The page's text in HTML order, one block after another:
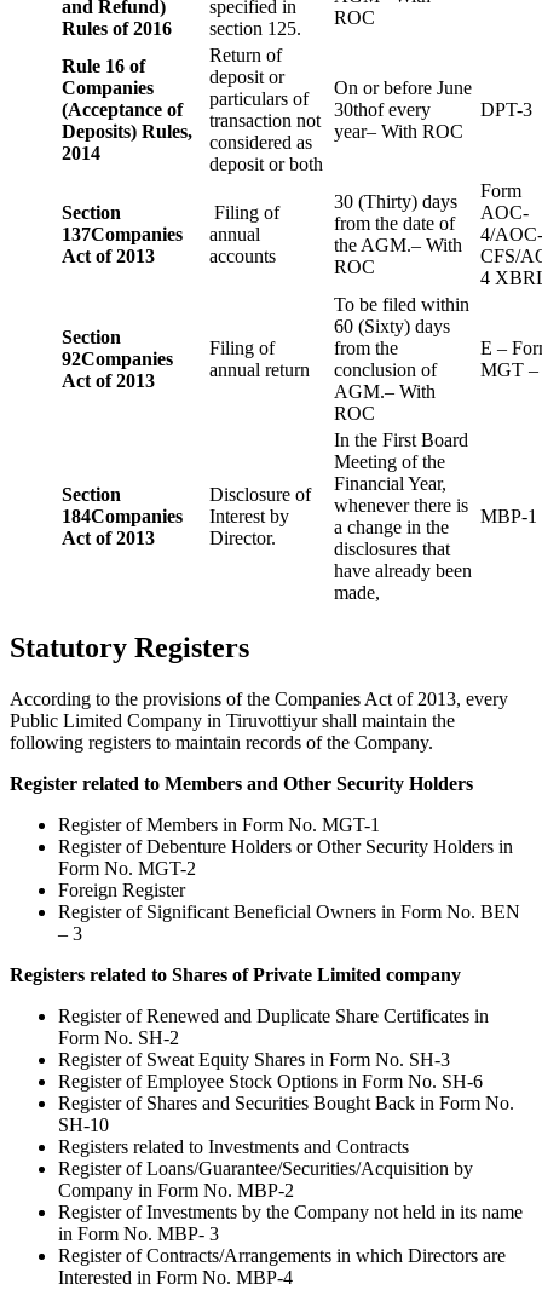
and Refund)
Rules of 2016
specified in
section 125.
ROC
Rule 16 of
Companies
(Acceptance of
Deposits) Rules,
2014
Return of
deposit or
particulars of
transaction not
considered as
deposit or both
On or before June
30thof every
year– With ROC
DPT-3
Section
137Companies
Act of 2013
Filing of
annual
accounts
30 (Thirty) days
from the date of
the AGM.– With
ROC
Form
AOC-
4/
CFS/
4
Section
92Companies
Act of 2013
Filing of
annual return
To be filed within
60 (Sixty) days
from the
conclusion of
AGM.– With
ROC
E –
MGT –
Section
184Companies
Act of 2013
Disclosure of
Interest by
Director.
In the First Board
Meeting of the
Financial Year,
whenever there is
a change in the
disclosures that
have already been
made,
MBP-1
Statutory Registers
According to the provisions of the Companies Act of 2013, every
Public Limited Company in Tiruvottiyur shall maintain the
following registers to maintain records of the Company.
Register related to Members and Other Security Holders
Register of Members in Form No. MGT-1
Register of Debenture Holders or Other Security Holders in
Form No. MGT-2
Foreign Register
Register of Significant Beneficial Owners in Form No. BEN
– 3
Registers related to Shares of Private Limited company
Register of Renewed and Duplicate Share Certificates in
Form No. SH-2
Register of Sweat Equity Shares in Form No. SH-3
Register of Employee Stock Options in Form No. SH-6
Register of Shares and Securities Bought Back in Form No.
SH-10
Registers related to Investments and Contracts
Register of Loans/Guarantee/Securities/Acquisition by
Company in Form No. MBP-2
Register of Investments by the Company not held in its name
in Form No. MBP- 3
Register of Contracts/Arrangements in which Directors are
Interested in Form No. MBP-4